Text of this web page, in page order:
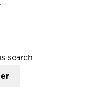
search